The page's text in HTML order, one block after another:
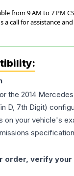
from 9 AM to 7 PM
a call for assistance
the 2014
D, 7th Digit)
on your vehicle's
order, verify your